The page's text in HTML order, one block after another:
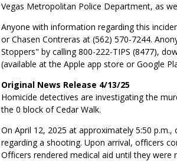
Vegas Metropolitan Police Department, as
Anyone with information regarding this
or Chasen Contreras at (562) 570-7244.
Stoppers" by calling 800-222-TIPS (8477),
(available at the Apple app store or Google
Original News Release 4/13/25
Homicide detectives are investigating the
the 0 block of Cedar Walk.
On April 12, 2025 at approximately 5:50
regarding a shooting. Upon arrival, officers
Officers rendered medical aid until they